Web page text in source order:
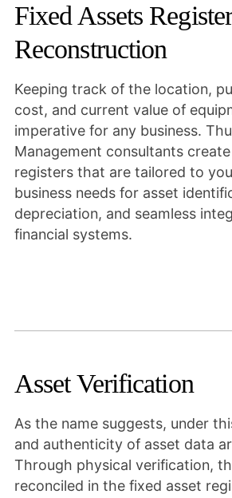
Fixed Assets
Reconstruction
Keeping track of the location,
cost, and current value of
imperative for any business.
Management consultants
registers that are tailored to
business needs for asset
depreciation, and seamless
financial systems.
Asset Verification
As the name suggests, under
and authenticity of asset data
Through physical verification,
reconciled in the fixed asset